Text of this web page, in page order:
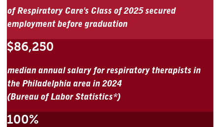
of Respiratory Care's Class of 2025 secured
employment before graduation
$86,250
median annual salary for respiratory therapists in
the Philadelphia area in 2024
(Bureau of Labor Statistics*)
100%